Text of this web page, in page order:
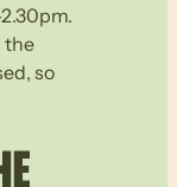
the
so